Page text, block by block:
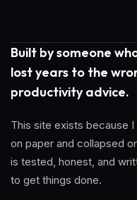
Built by someone
lost years to the
productivity advice.
This site exists because
on paper and collapsed
is tested, honest, and
to get things done.